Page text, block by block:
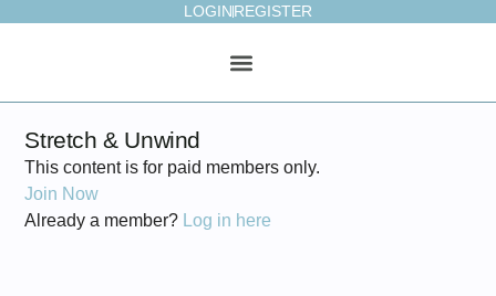
LOGINREGISTER
Stretch & Unwind
This content is for paid members only.
Join Now
Already a member? Log in here